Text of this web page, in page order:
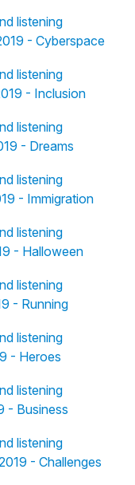
listening
- Cyberspace
listening
- Inclusion
listening
- Dreams
listening
- Immigration
listening
- Halloween
listening
- Running
listening
- Heroes
listening
- Business
listening
- Challenges